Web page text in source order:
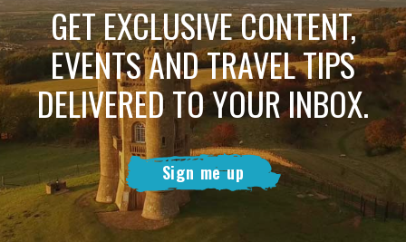
GET EXCLUSIVE CONTENT,
EVENTS AND TRAVEL TIPS
DELIVERED TO YOUR INBOX.
Sign me up